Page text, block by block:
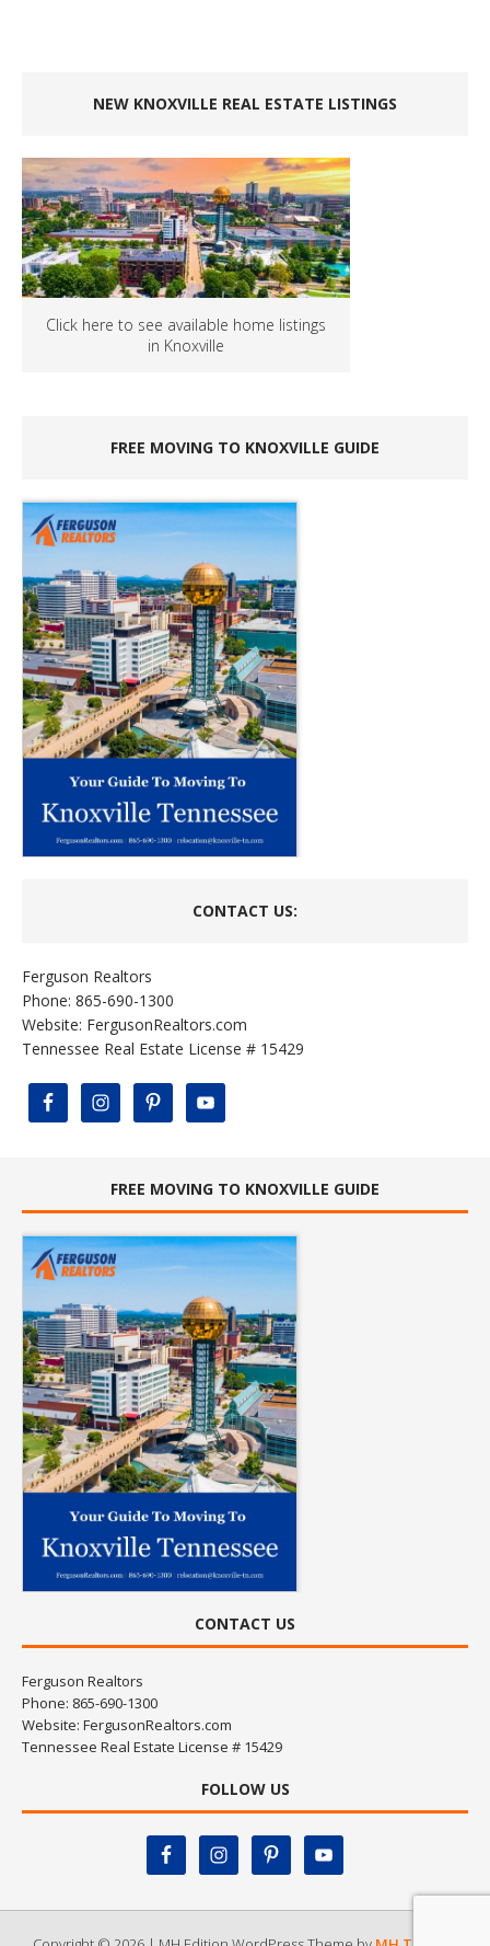
NEW KNOXVILLE REAL ESTATE LISTINGS
Click here to see available home listings
in Knoxville
FREE MOVING TO KNOXVILLE GUIDE
CONTACT US:
Ferguson Realtors
Phone: 865-690-1300
Website: FergusonRealtors.com
Tennessee Real Estate License # 15429
FREE MOVING TO KNOXVILLE GUIDE
CONTACT US
Ferguson Realtors
Phone: 865-690-1300
Website: FergusonRealtors.com
Tennessee Real Estate License # 15429
FOLLOW US